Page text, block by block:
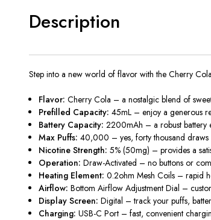
Description
Step into a new world of flavor with the Cherry
Flavor: Cherry Cola – a nostalgic blend of
Prefilled Capacity: 45mL – enjoy a generous
Battery Capacity: 2200mAh – a robust battery
Max Puffs: 40,000 – yes, forty thousand draws
Nicotine Strength: 5% (50mg) – provides a
Operation: Draw-Activated – no buttons or
Heating Element: 0.2ohm Mesh Coils – rapid
Airflow: Bottom Airflow Adjustment Dial –
Display Screen: Digital – track your puffs,
Charging: USB-C Port – fast, convenient